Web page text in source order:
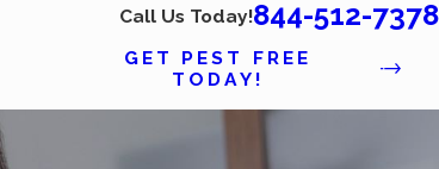
Call Us Today!844-512-7378
GET PEST FREE
TODAY!